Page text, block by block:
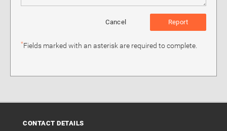
Report
Cancel
*Fields marked with an asterisk are required to complete.
CONTACT DETAILS